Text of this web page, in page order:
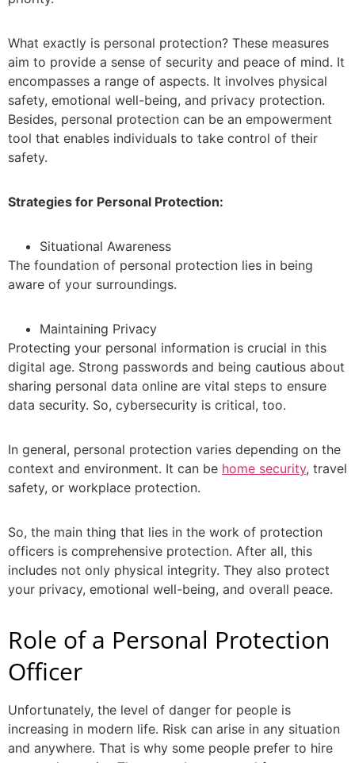
What exactly is personal protection? These measures
aim to provide a sense of security and peace of mind. It
encompasses a range of aspects. It involves physical
safety, emotional well-being, and privacy protection.
Besides, personal protection can be an empowerment
tool that enables individuals to take control of their
safety.
Strategies for Personal Protection:
Situational Awareness
The foundation of personal protection lies in being
aware of your surroundings.
Maintaining Privacy
Protecting your personal information is crucial in this
digital age. Strong passwords and being cautious about
sharing personal data online are vital steps to ensure
data security. So, cybersecurity is critical, too.
In general, personal protection varies depending on the
context and environment. It can be home security, travel
safety, or workplace protection.
So, the main thing that lies in the work of protection
officers is comprehensive protection. After all, this
includes not only physical integrity. They also protect
your privacy, emotional well-being, and overall peace.
Role of a Personal Protection
Officer
Unfortunately, the level of danger for people is
increasing in modern life. Risk can arise in any situation
and anywhere. That is why some people prefer to hire